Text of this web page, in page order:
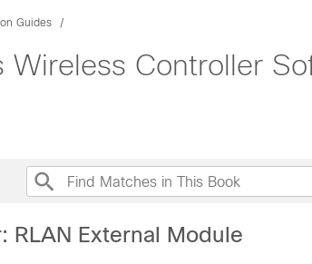
Guides
Controller
RLAN External Module